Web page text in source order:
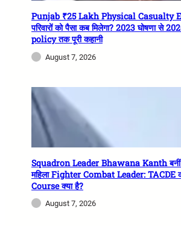
Punjab ₹25 Lakh Physical Casualty
परिवारों को पैसा कब मिलेगा? 2023 घोषणा से
policy तक पूरी कहानी
August 7, 2026
Squadron Leader Bhawana Kanth बनीं
महिला Fighter Combat Leader: TACDE
Course क्या है?
August 7, 2026